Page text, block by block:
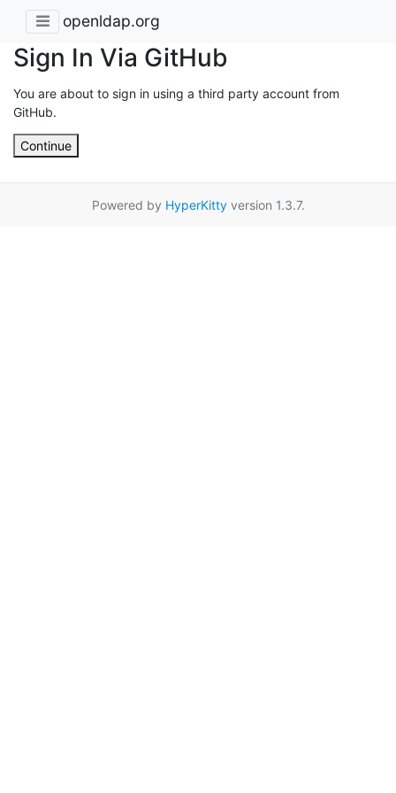
openldap.org
Sign In Via GitHub
You are about to sign in using a third party account from
GitHub.
Continue
Powered by HyperKittyversion 1.3.7.